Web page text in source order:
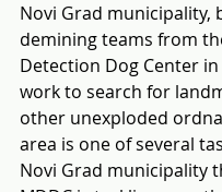
Novi Grad municipality,
demining teams from
Detection Dog Center in
work to search for
other unexploded
area is one of several
Novi Grad municipality